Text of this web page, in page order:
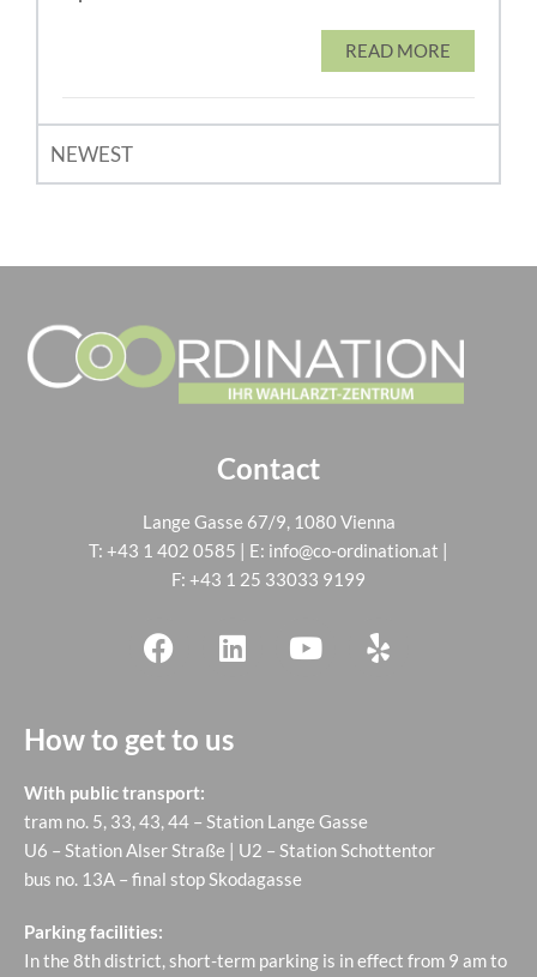
READ MORE
NEWEST
Contact
Lange Gasse 67/9, 1080 Vienna
T: +43 1 402 0585 | E: info@co-ordination.at |
F: +43 1 25 33033 9199
How to get to us
With public transport:
tram no. 5, 33, 43, 44 – Station Lange Gasse
U6 – Station Alser Straße | U2 – Station Schottentor
bus no. 13A – final stop Skodagasse
Parking facilities:
In the 8th district, short-term parking is in effect from 9 am to